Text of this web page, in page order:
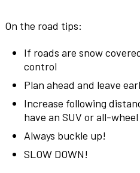
On the road tips:
If roads are snow
control
Plan ahead and leave
Increase following
have an SUV or all-
Always buckle up!
SLOW DOWN!